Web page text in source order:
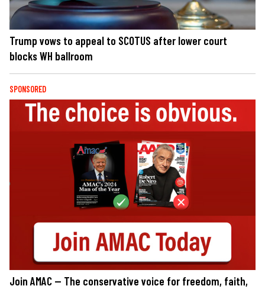
Trump vows to appeal to SCOTUS after lower court
blocks WH ballroom
SPONSORED
Join AMAC — The conservative voice for freedom, faith,